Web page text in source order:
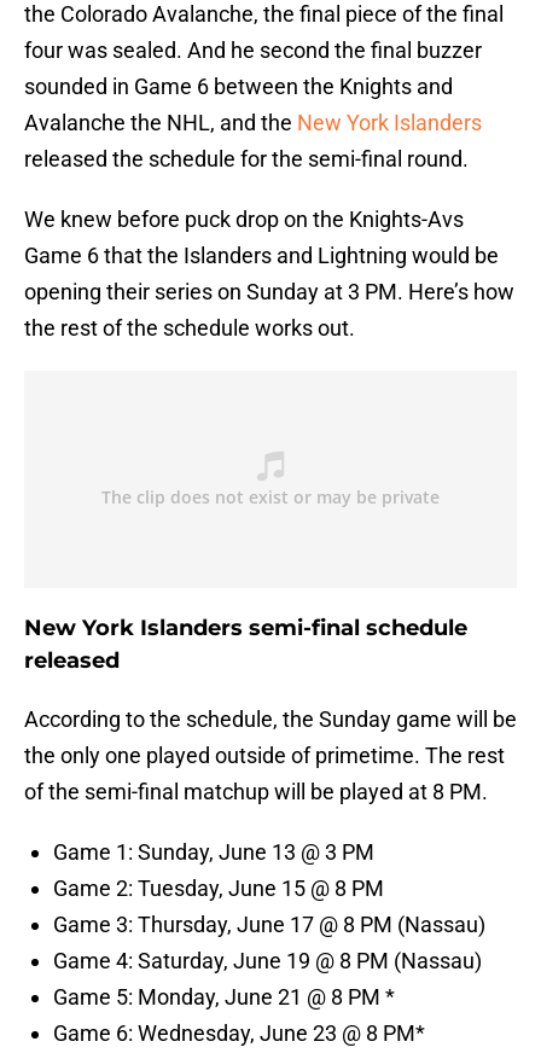
the Colorado Avalanche, the final piece of the final
four was sealed. And he second the final buzzer
sounded in Game 6 between the Knights and
Avalanche the NHL, and the New York Islanders
released the schedule for the semi-final round.
We knew before puck drop on the Knights-Avs
Game 6 that the Islanders and Lightning would be
opening their series on Sunday at 3 PM. Here’s how
the rest of the schedule works out.
New York Islanders semi-final schedule
released
According to the schedule, the Sunday game will be
the only one played outside of primetime. The rest
of the semi-final matchup will be played at 8 PM.
Game 1: Sunday, June 13 @ 3 PM
Game 2: Tuesday, June 15 @ 8 PM
Game 3: Thursday, June 17 @ 8 PM (Nassau)
Game 4: Saturday, June 19 @ 8 PM (Nassau)
Game 5: Monday, June 21 @ 8 PM *
Game 6: Wednesday, June 23 @ 8 PM*